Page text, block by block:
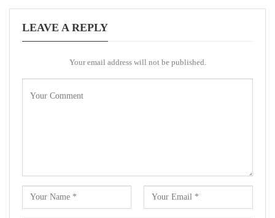
LEAVE A REPLY
Your email address will not be published.